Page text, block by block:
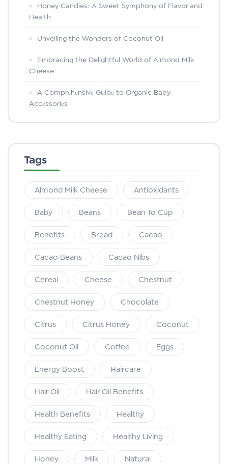
Honey Candies: A Sweet Symphony of Flavor and
Health
Unveiling the Wonders of Coconut Oil
Embracing the Delightful World of Almond Milk
Cheese
A Comprеhеnsivе Guidе to Organic Baby
Accеssoriеs
Tags
Almond Milk Cheese Antioxidants
Baby Beans Bean To Cup
Benefits Bread Cacao
Cacao Beans Cacao Nibs
Cereal Cheese Chestnut
Chestnut Honey Chocolate
Citrus Citrus Honey Coconut
Coconut Oil Coffee Eggs
Energy Boost Haircare
Hair Oil Hair Oil Benefits
Health Benefits Healthy
Healthy Eating Healthy Living
Honey Milk Natural